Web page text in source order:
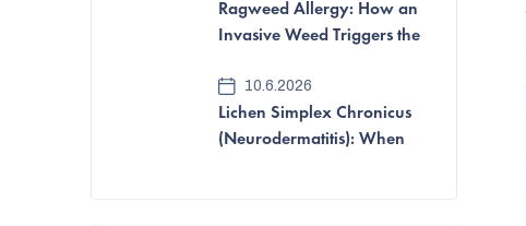
Ragweed Allergy: How an
Invasive Weed Triggers the
Allergy of All
Lichen Simplex Chronicus
(Neurodermatitis): When
10.6.2026